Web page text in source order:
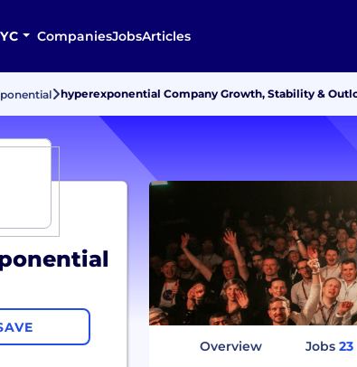
CompaniesJobsArticles
hyperexponential Company Growth, Stability &
Overview Jobs 23